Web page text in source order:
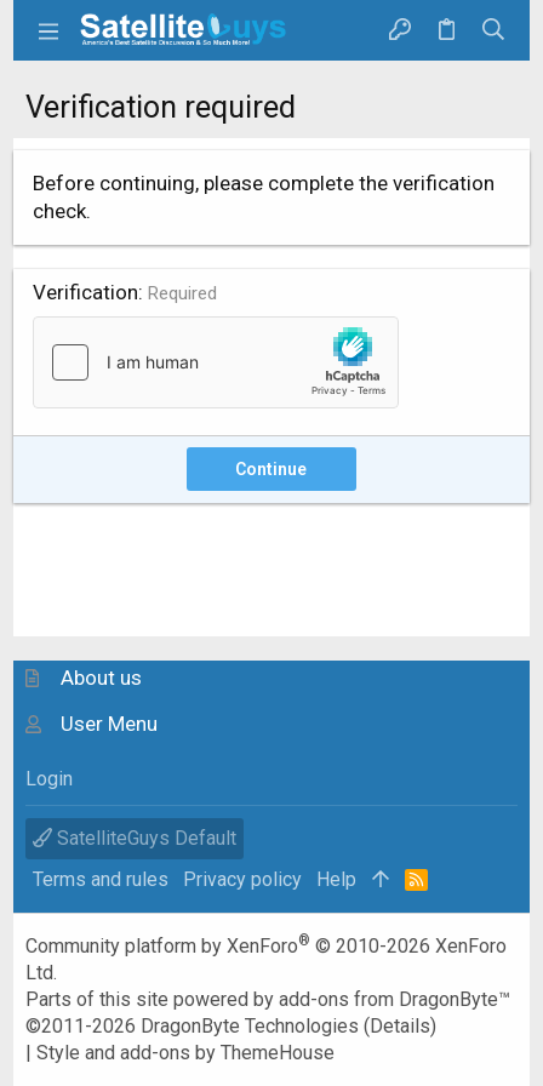
Verification required
Before continuing, please complete the verification
check.
Verification Required
Continue
About us
User Menu
Login
SatelliteGuys Default
Terms and rules
Privacy policy Help
R
Community platform by XenForo® © 2010-2026 XenForo
Ltd.
Parts of this site powered byadd-ons from DragonByte™
©2011-2026 DragonByte Technologies (Details)
|Style and add-ons by ThemeHouse